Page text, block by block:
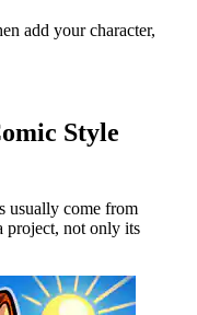
add your character,
Style
usually come from
project, not only its